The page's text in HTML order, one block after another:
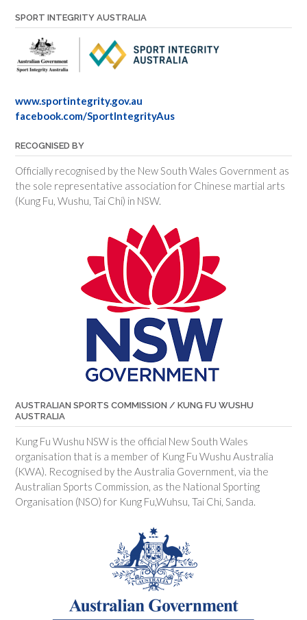
SPORT INTEGRITY AUSTRALIA
www.sportintegrity.gov.au
facebook.com/SportIntegrityAus
RECOGNISED BY
Officially recognised by the New South Wales Government as
the sole representative association for Chinese martial arts
(Kung Fu, Wushu, Tai Chi) in NSW.
AUSTRALIAN SPORTS COMMISSION / KUNG FU WUSHU
AUSTRALIA
Kung Fu Wushu NSW is the official New South Wales
organisation that is a member of Kung Fu Wushu Australia
(KWA). Recognised by the Australia Government, via the
Australian Sports Commission, as the National Sporting
Organisation (NSO) for Kung Fu,Wuhsu, Tai Chi, Sanda.